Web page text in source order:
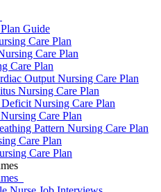
Guide
Care Plan
Care Plan
Care Plan
Output Nursing Care Plan
Nursing Care Plan
Nursing Care Plan
Care Plan
Pattern Nursing Care Plan
Care Plan
Care Plan